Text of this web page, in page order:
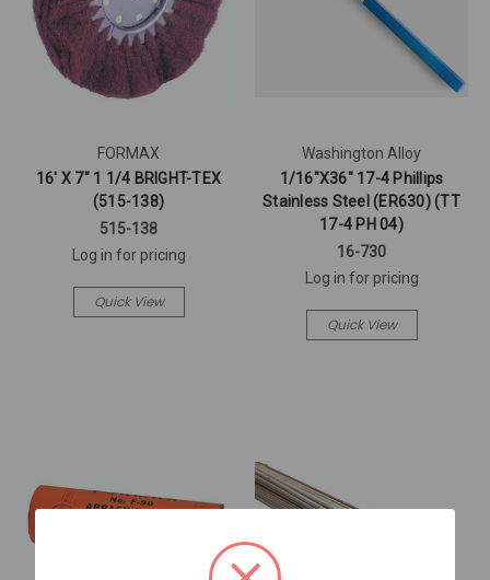
FORMAX
16' X 7" 1 1/4 BRIGHT-TEX
(515-138)
515-138
Log in for pricing
Quick View
Washington Alloy
1/16"X36" 17-4 Phillips
Stainless Steel (ER630) (TT
17-4 PH 04)
16-730
Log in for pricing
Quick View